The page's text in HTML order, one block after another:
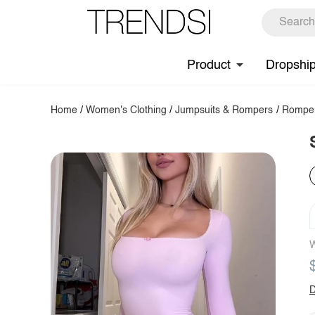
Product
Home /Women's Clothing /Jumpsuits & Rompers /